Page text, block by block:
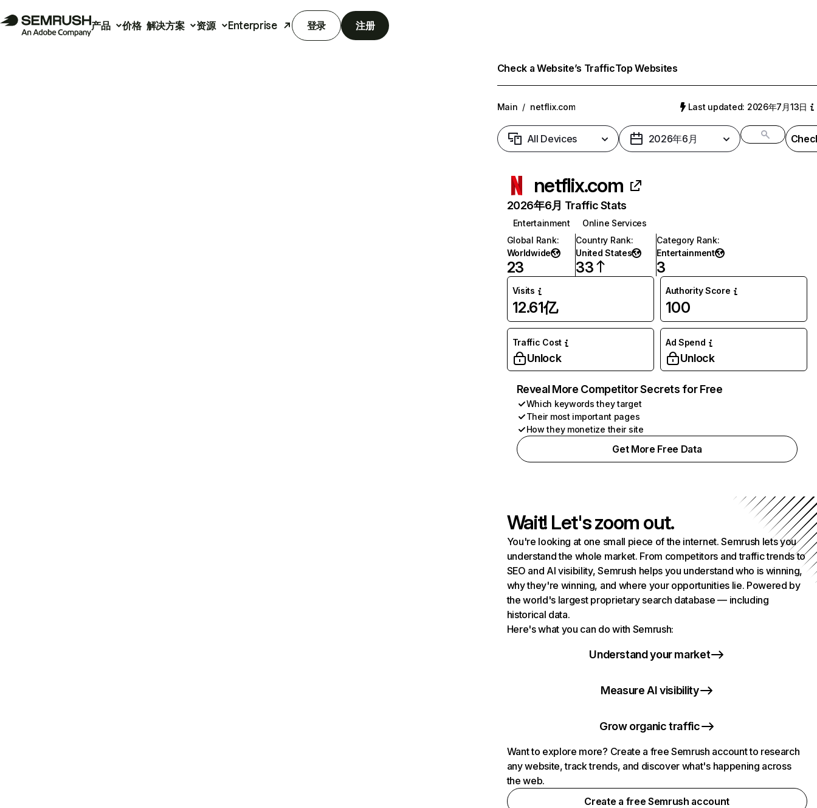
产品 价格 解决方案 资源 Enterprise 登录 注册
Check a Website’s TrafficTop Websites
Main / netflix.com Last updated: 2026年7月13日
All Devices 2026年6月
netflix.com
2026年6月 Traffic Stats
Entertainment
Online Services
Global Rank:
Worldwide
23
Country Rank:
United States
33
Category Rank:
Entertainment
3
Visits
12.61亿
Authority Score
100
Traffic Cost
Unlock
Ad Spend
Unlock
Reveal More Competitor Secrets for Free
Which keywords they target
Their most important pages
How they monetize their site
Get More Free Data
Wait! Let's zoom out.
You're looking at one small piece of the internet. Semrush lets you
understand the whole market. From competitors and traffic trends to
SEO and AI visibility, Semrush helps you understand who is winning,
why they're winning, and where your opportunities lie. Powered by
the world's largest proprietary search database — including
historical data.
Here's what you can do with Semrush:
Understand your market
Measure AI visibility
Grow organic traffic
Want to explore more? Create a free Semrush account to research
any website, track trends, and discover what's happening across
the web.
Create a free Semrush account